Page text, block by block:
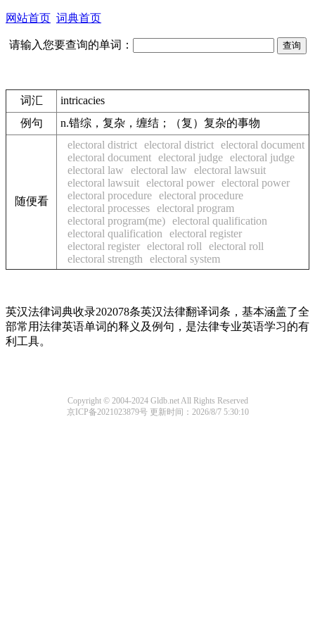
网站首页 词典首页
请输入您要查询的单词：
词汇
intricacies
例句
n.错综，复杂，缠结；（复）复杂的事物
随便看
electoral district electoral district electoral document
electoral document electoral judge electoral judge
electoral law
electoral law
electoral lawsuit
electoral lawsuit electoral power electoral power
electoral procedure electoral procedure
electoral processes electoral program
electoral program(me) electoral qualification
electoral qualification
electoral register
electoral register electoral roll
electoral roll
electoral strength
electoral system
英汉法律词典收录202078条英汉法律翻译词条，基本涵盖了全
部常用法律英语单词的释义及例句，是法律专业英语学习的有
利工具。
Copyright © 2004-2024 Gldb.net All Rights Reserved
京ICP备2021023879号 更新时间：2026/8/7 5:30:10